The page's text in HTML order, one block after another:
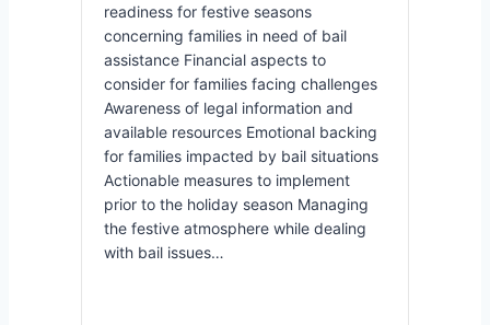
readiness for festive seasons
concerning families in need of bail
assistance Financial aspects to
consider for families facing challenges
Awareness of legal information and
available resources Emotional backing
for families impacted by bail situations
Actionable measures to implement
prior to the holiday season Managing
the festive atmosphere while dealing
with bail issues…